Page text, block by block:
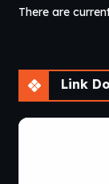
There are
Link